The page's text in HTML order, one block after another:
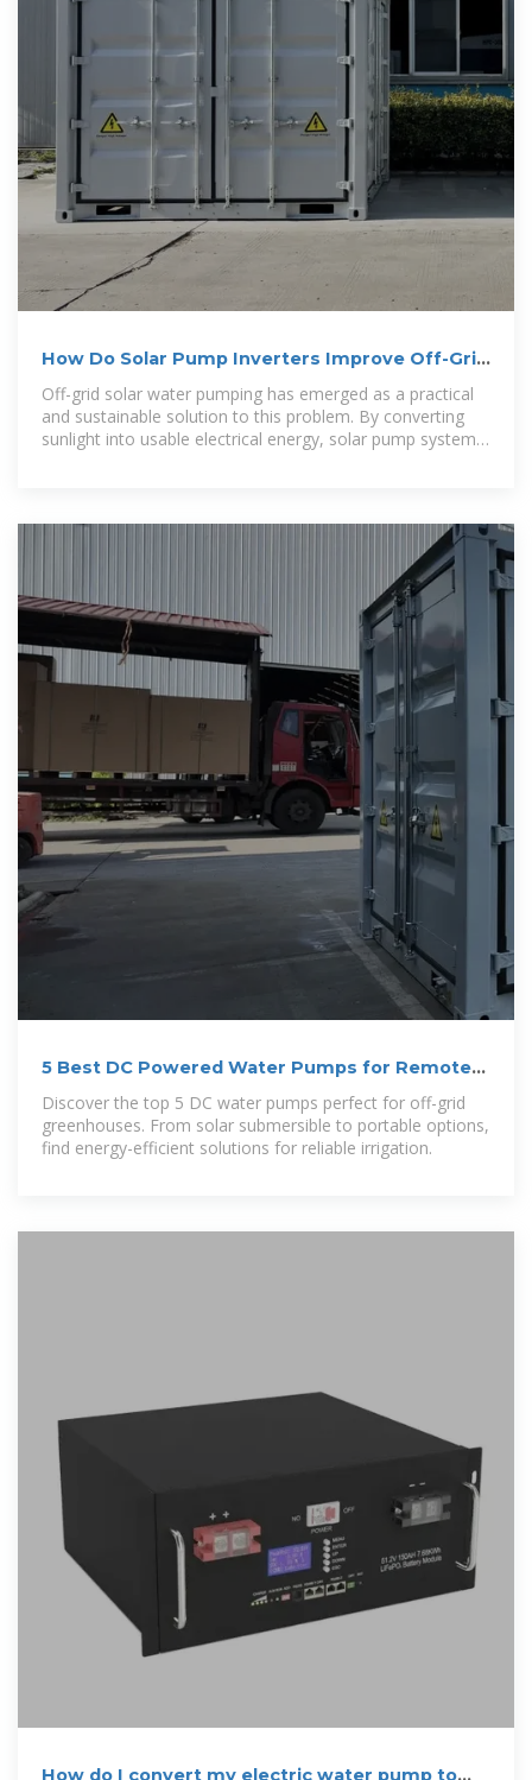
How Do Solar Pump Inverters Improve Off-Grid
Rural Water Supply
Off-grid solar water pumping has emerged as a practical
and sustainable solution to this problem. By converting
sunlight into usable electrical energy, solar pump systems
5 Best DC Powered Water Pumps for Remote
Discover the top 5 DC water pumps perfect for off-grid
greenhouses. From solar submersible to portable options,
find energy-efficient solutions for reliable irrigation.